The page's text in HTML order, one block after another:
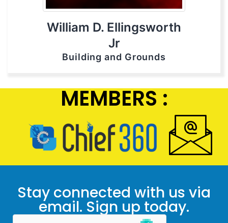
William D. Ellingsworth
Jr
Building and Grounds
MEMBERS :
Stay connected with us via
email. Sign up today.